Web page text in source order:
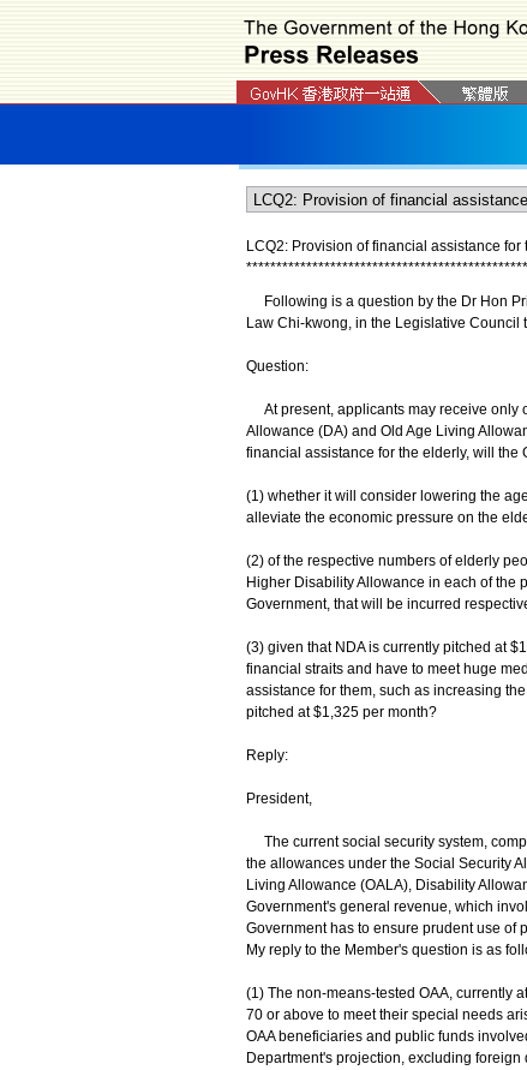
LCQ2: Provision of financial assistance for
***********************************************
Following is a question by the Dr Hon
Law Chi-kwong, in the Legislative Council
Question:
At present, applicants may receive only
Allowance (DA) and Old Age Living
financial assistance for the elderly, will the
(1) whether it will consider lowering the
alleviate the economic pressure on the
(2) of the respective numbers of elderly
Higher Disability Allowance in each of the
Government, that will be incurred
(3) given that NDA is currently pitched at
financial straits and have to meet huge
assistance for them, such as increasing
pitched at $1,325 per month?
Reply:
President,
The current social security system,
the allowances under the Social Security
Living Allowance (OALA), Disability
Government's general revenue, which
Government has to ensure prudent use of
My reply to the Member's question is as
(1) The non-means-tested OAA, currently
70 or above to meet their special needs
OAA beneficiaries and public funds
Department's projection, excluding